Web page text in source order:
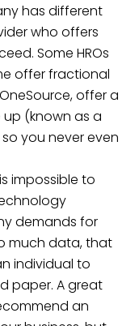
has different
who offers
Some HROs
offer fractional
offer a
(known as a
you never even
impossible to
demands for
much data, that
individual to
paper. A great
an